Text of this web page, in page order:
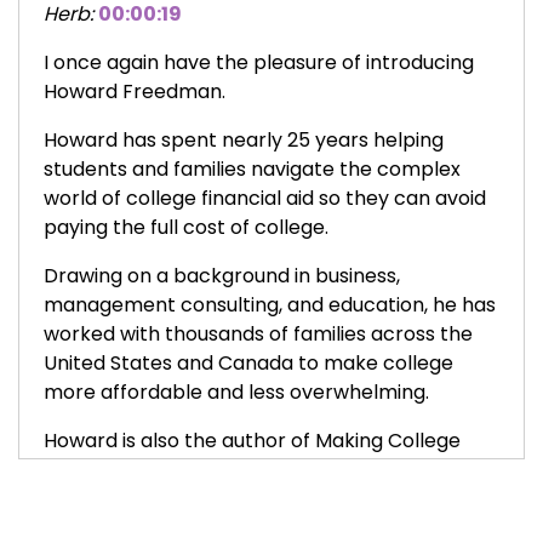
Herb: 00:00:19
I once again have the pleasure of introducing
Howard Freedman.
Howard has spent nearly 25 years helping
students and families navigate the complex
world of college financial aid so they can avoid
paying the full cost of college.
Drawing on a background in business,
management consulting, and education, he has
worked with thousands of families across the
United States and Canada to make college
more affordable and less overwhelming.
Howard is also the author of Making College